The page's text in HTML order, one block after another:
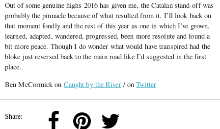
Out of some genuine highs 2016 has given me, the Catalan stand-off was
probably the pinnacle because of what resulted from it. I’ll look back on
that moment fondly and the rest of this year as one in which I’ve grown,
learned, adapted, wandered, progressed, been more resolute and found a
bit more peace. Though I do wonder what would have transpired had the
bloke just reversed back to the main road like I’d suggested in the first
place.
Ben McCormick on Caught by the River/ onTwitter
Share: